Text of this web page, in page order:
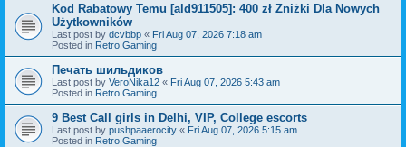
Kod Rabatowy Temu [ald911505]: 400 zł Zniżki Dla Nowych
Użytkowników
Last post by dcvbbp « Fri Aug 07, 2026 7:18 am
Posted in Retro Gaming
Печать шильдиков
Last post by VeroNika12 « Fri Aug 07, 2026 5:43 am
Posted in Retro Gaming
9 Best Call girls in Delhi, VIP, College escorts
Last post by pushpaaerocity « Fri Aug 07, 2026 5:15 am
Posted in Retro Gaming